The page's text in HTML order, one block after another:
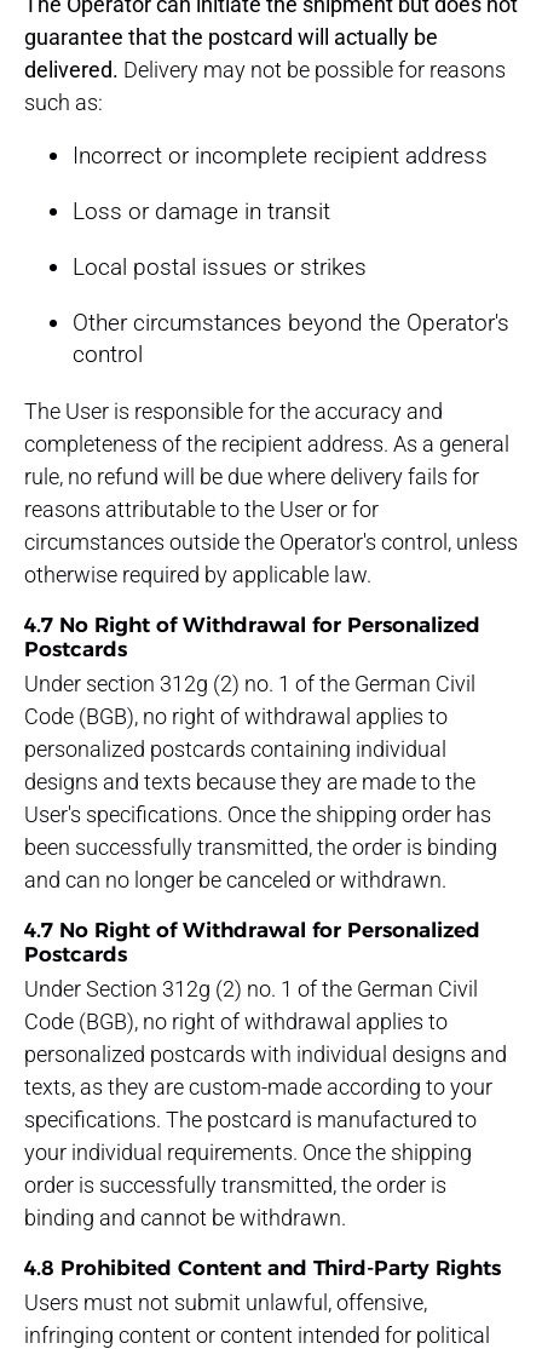
guarantee that the postcard will actually be
delivered. Delivery may not be possible for reasons
such as:
Incorrect or incomplete recipient address
Loss or damage in transit
Local postal issues or strikes
Other circumstances beyond the Operator's
control
The User is responsible for the accuracy and
completeness of the recipient address. As a general
rule, no refund will be due where delivery fails for
reasons attributable to the User or for
circumstances outside the Operator's control, unless
otherwise required by applicable law.
4.7 No Right of Withdrawal for Personalized
Postcards
Under section 312g (2) no. 1 of the German Civil
Code (BGB), no right of withdrawal applies to
personalized postcards containing individual
designs and texts because they are made to the
User's specifications. Once the shipping order has
been successfully transmitted, the order is binding
and can no longer be canceled or withdrawn.
4.7 No Right of Withdrawal for Personalized
Postcards
Under Section 312g (2) no. 1 of the German Civil
Code (BGB), no right of withdrawal applies to
personalized postcards with individual designs and
texts, as they are custom-made according to your
specifications. The postcard is manufactured to
your individual requirements. Once the shipping
order is successfully transmitted, the order is
binding and cannot be withdrawn.
4.8 Prohibited Content and Third-Party Rights
Users must not submit unlawful, offensive,
infringing content or content intended for political